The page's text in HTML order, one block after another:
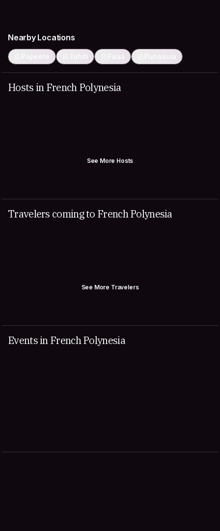
Nearby Locations
Papeete Tahiti Faaa Punaauia
Hosts in French Polynesia
See More Hosts
Travelers coming to French Polynesia
See More Travelers
Events in French Polynesia